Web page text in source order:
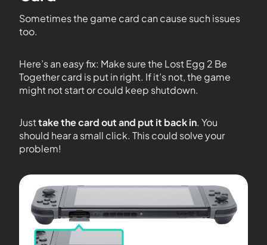
Sometimes the game card can cause such issues
too.
Here’s an easy fix: Make sure the Lost Egg 2 Be
Together card is put in right. If it’s not, the game
might not start or could keep shutdown.
Justtake the card out and put it back in. You
should hear a small click. This could solve your
problem!